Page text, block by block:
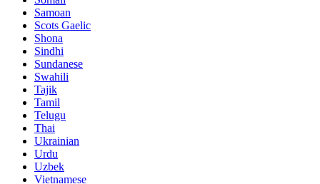
Samoan
Scots Gaelic
Shona
Sindhi
Sundanese
Swahili
Tajik
Tamil
Telugu
Thai
Ukrainian
Urdu
Uzbek
Vietnamese